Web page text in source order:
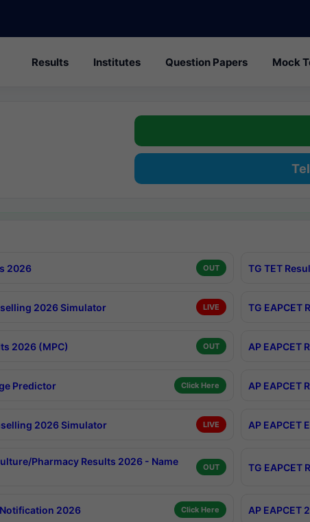
Results Institutes Question Papers Mock
2026 OUT TG TET
2026 Simulator LIVE TG EAPCET
2026 (MPC) OUT AP EAPCET
Predictor Click Here AP EAPCET
2026 Simulator LIVE AP EAPCET
Pharmacy Results 2026 - Name
OUT TG EAPCET
Notification 2026 Click Here AP EAPCET